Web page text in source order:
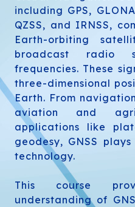
including GPS,
QZSS, and IRNSS,
Earth-orbiting
broadcast radio
frequencies. These
three-dimensional
Earth. From
aviation and
applications like
geodesy, GNSS
technology.
This course
understanding of